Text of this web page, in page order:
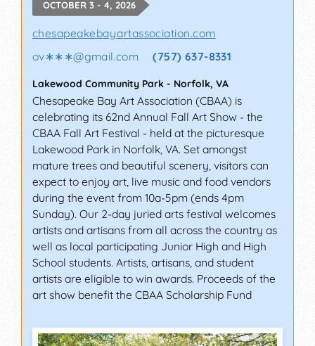
OCTOBER 3 - 4, 2026
chesapeakebayartassociation.com
ov∗∗∗@gmail.com (757) 637-8331
Lakewood Community Park - Norfolk, VA
Chesapeake Bay Art Association (CBAA) is
celebrating its 62nd Annual Fall Art Show - the
CBAA Fall Art Festival - held at the picturesque
Lakewood Park in Norfolk, VA. Set amongst
mature trees and beautiful scenery, visitors can
expect to enjoy art, live music and food vendors
during the event from 10a-5pm (ends 4pm
Sunday). Our 2-day juried arts festival welcomes
artists and artisans from all across the country as
well as local participating Junior High and High
School students. Artists, artisans, and student
artists are eligible to win awards. Proceeds of the
art show benefit the CBAA Scholarship Fund